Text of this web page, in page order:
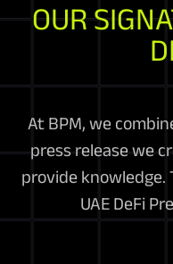
OUR
At BPM, we
press release we
provide knowledge.
UAE DeFi